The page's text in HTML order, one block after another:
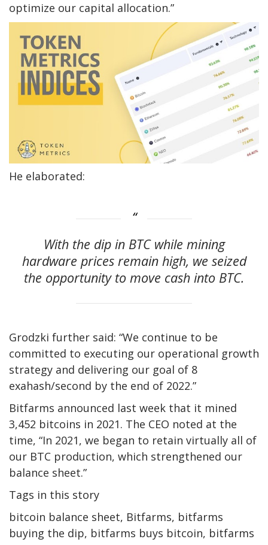
optimize our capital allocation.”
He elaborated:
With the dip in BTC while mining
hardware prices remain high, we seized
the opportunity to move cash into BTC.
Grodzki further said: “We continue to be
committed to executing our operational growth
strategy and delivering our goal of 8
exahash/second by the end of 2022.”
Bitfarms announced last week that it mined
3,452 bitcoins in 2021. The CEO noted at the
time, “In 2021, we began to retain virtually all of
our BTC production, which strengthened our
balance sheet.”
Tags in this story
bitcoin balance sheet, Bitfarms, bitfarms
buying the dip, bitfarms buys bitcoin, bitfarms